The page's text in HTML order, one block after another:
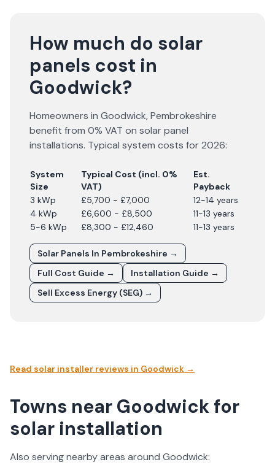
How much do solar
panels cost in
Goodwick?
Homeowners in Goodwick,Pembrokeshire
benefit from 0% VAT on solar panel
installations. Typical system costs for2026:
System
Size
Typical Cost (incl. 0%
VAT)
Est.
Payback
3 kWp
£5,700 - £7,000
12-14 years
4 kWp
£6,600 - £8,500
11-13 years
5-6 kWp
£8,300 - £12,460 11-13 years
Solar Panels In Pembrokeshire →
Full Cost Guide →
Installation Guide →
Sell Excess Energy (SEG) →
Read solar installer reviews in Goodwick →
Towns near Goodwick for
solar installation
Also serving nearby areas around Goodwick: